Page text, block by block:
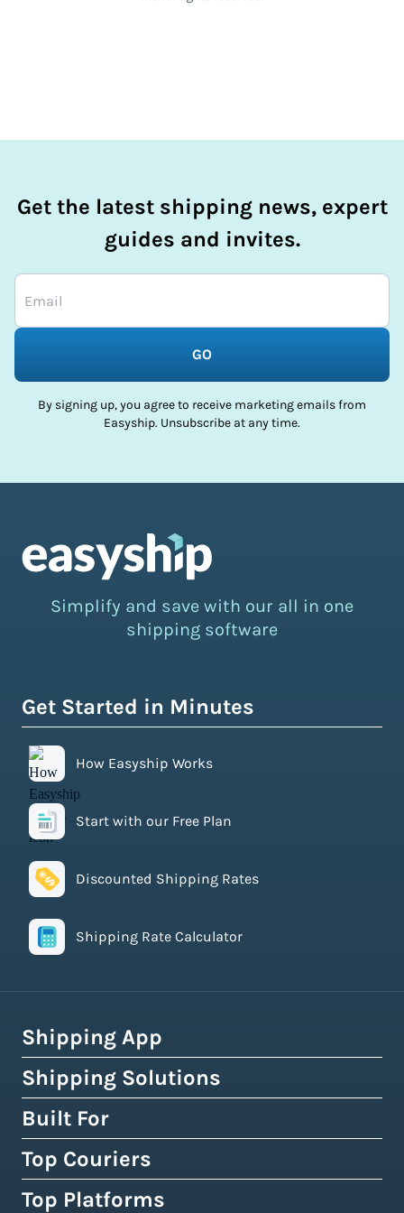
Get the latest shipping news, expert
guides and invites.
GO
By signing up, you agree to receive marketing emails from
Easyship. Unsubscribe at any time.
Simplify and save with our all in one
shipping software
Get Started in Minutes
How Easyship Works
Start with our Free Plan
Discounted Shipping Rates
Shipping Rate Calculator
Shipping App
How Easyship Works
Multi-Carrier Shipping Software
Smart Shipping Dashboard
Shipping Rules & Automation
Shipping Solutions
Global Fulfillment Network
Pick & Pack Fulfillment
3PL Fulfillment Centres
Built For
eCommerce Shipping
High-Volume Brands
Top Couriers
USPS
Top Platforms